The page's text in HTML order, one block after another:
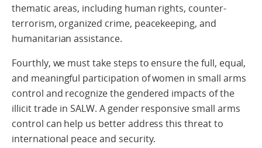
thematic areas, including human rights, counter-
terrorism, organized crime, peacekeeping, and
humanitarian assistance.
Fourthly, we must take steps to ensure the full, equal,
and meaningful participation of women in small arms
control and recognize the gendered impacts of the
illicit trade in SALW. A gender responsive small arms
control can help us better address this threat to
international peace and security.